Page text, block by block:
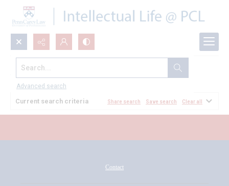
Search...
Advanced search
All Documents
Current search criteria Share search Save search Clear all
Contact